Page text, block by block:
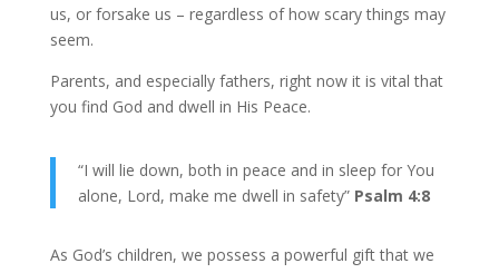
us, or forsake us – regardless of how scary things may
seem.
Parents, and especially fathers, right now it is vital that
you find God and dwell in His Peace.
“I will lie down, both in peace and in sleep for You
alone, Lord, make me dwell in safety” Psalm 4:8
As God’s children, we possess a powerful gift that we